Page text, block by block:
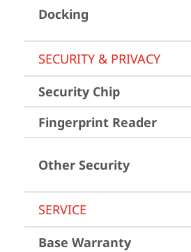
Docking
SECURITY & PRIVACY
Security Chip
Fingerprint Reader
Other Security
SERVICE
Base Warranty